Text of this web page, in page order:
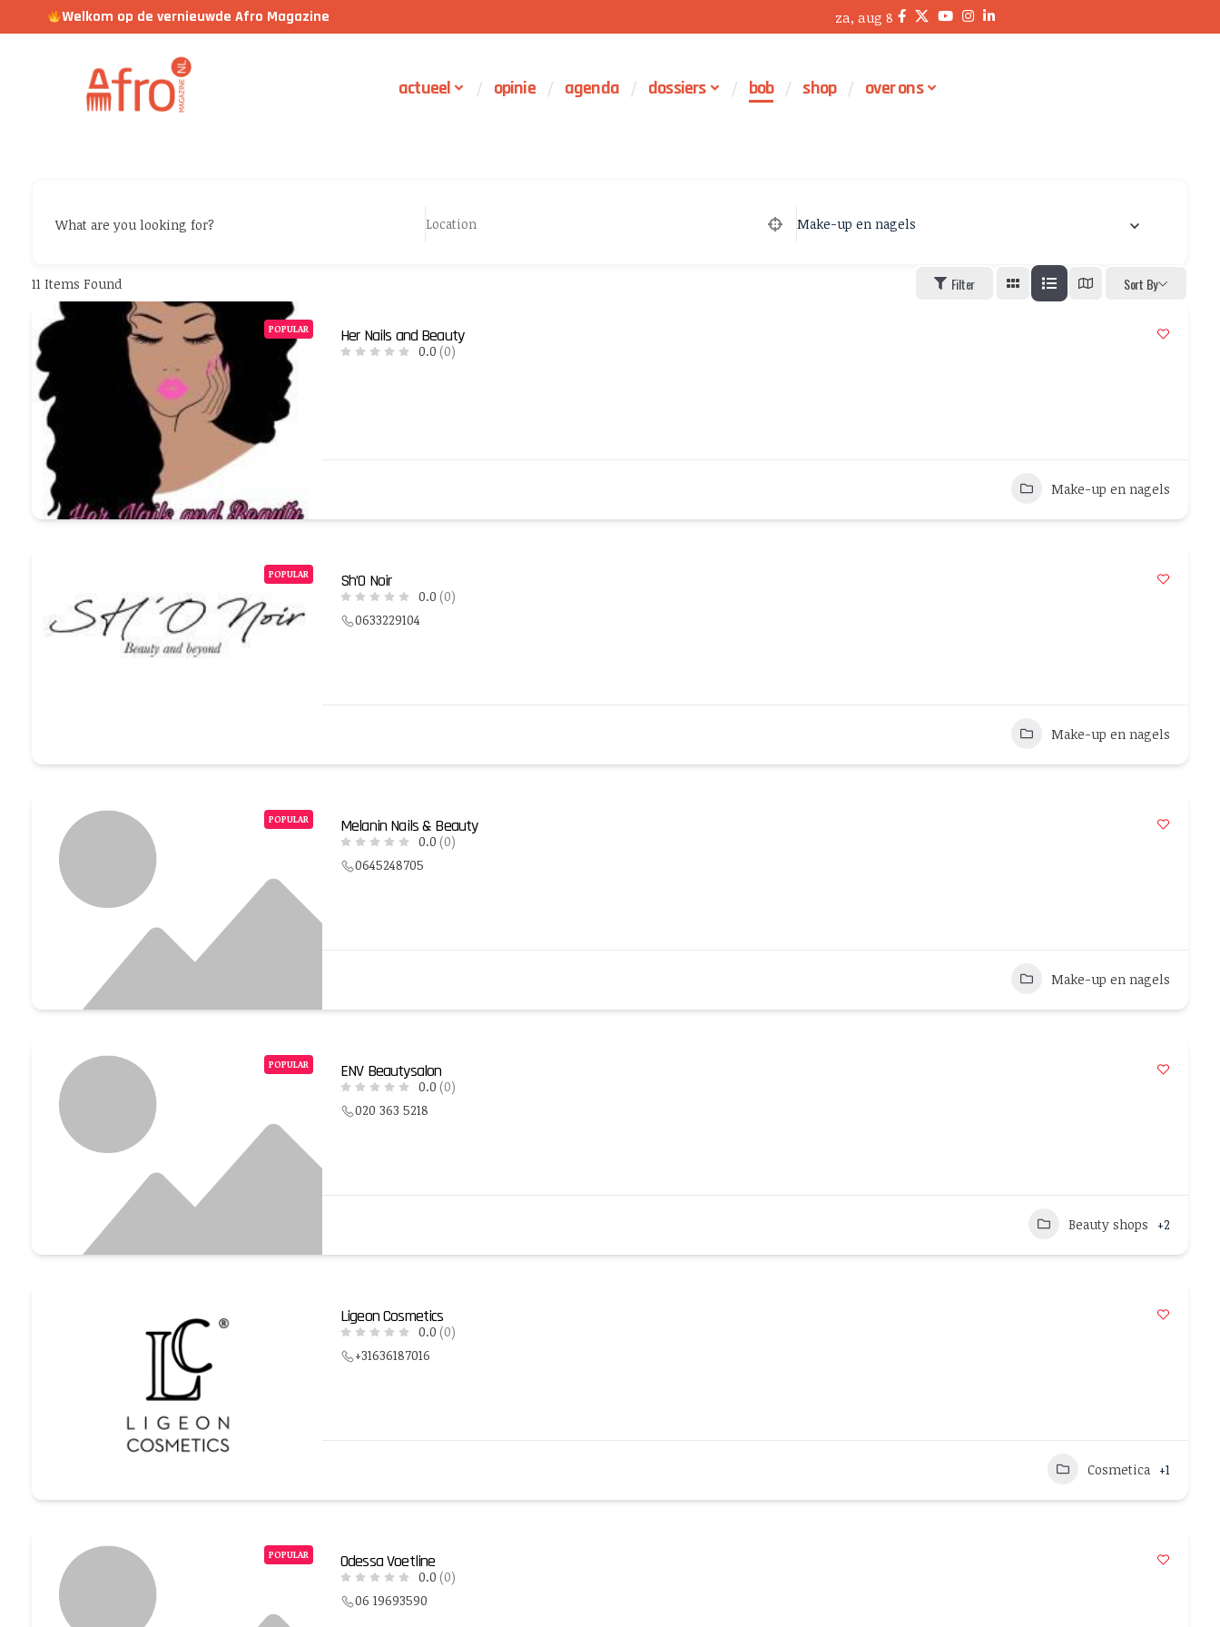
Welkom op de vernieuwde Afro Magazine za, aug 8
actueel opinie agenda dossiers bob shop over ons
What are you looking for? Make-up en nagels
11 Items Found Filter Sort By
POPULAR Her Nails and Beauty
0.0 (0)
Make-up en nagels
POPULAR Sh’O Noir
0.0 (0)
0633229104
Make-up en nagels
POPULAR Melanin Nails & Beauty
0.0 (0)
0645248705
Make-up en nagels
POPULAR ENV Beautysalon
0.0 (0)
020 363 5218
Beauty shops +2
Ligeon Cosmetics
0.0 (0)
+31636187016
Cosmetica +1
POPULAR Odessa Voetline
0.0 (0)
06 19693590